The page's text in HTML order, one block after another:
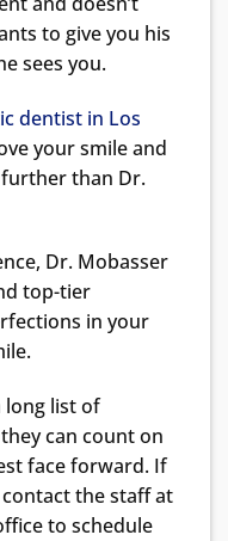
to give you his
sees you.
dentist in Los
your smile and
than Dr.
Dr. Mobasser
top-tier
in your
long list of
can count on
face forward. If
the staff at
to schedule